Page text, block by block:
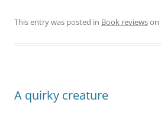
This entry was posted in Book reviewson
A quirky creature